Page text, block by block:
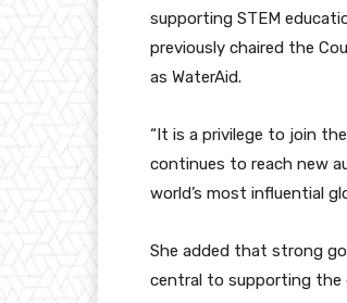
supporting STEM
previously chaired the
as WaterAid.
“It is a privilege to join
continues to reach new
world’s most influential
She added that strong
central to supporting the